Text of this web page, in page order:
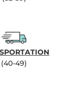
(40-49)